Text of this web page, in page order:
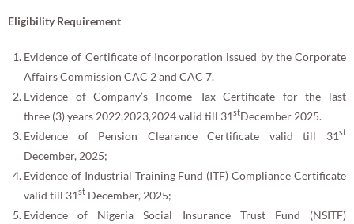
Eligibility Requirement
Evidence of Certificate of Incorporation issued by the Corporate
Affairs Commission CAC 2 and CAC 7.
Evidence of Company’s Income Tax Certificate for the last
three (3) years 2022,2023,2024 valid till 31stDecember 2025.
Evidence of Pension Clearance Certificate valid till 31st
December, 2025;
Evidence of Industrial Training Fund (ITF) Compliance Certificate
valid till 31st December, 2025;
Evidence of Nigeria Social Insurance Trust Fund (NSITF)